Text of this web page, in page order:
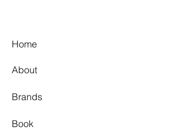
Home
About
Brands
Book